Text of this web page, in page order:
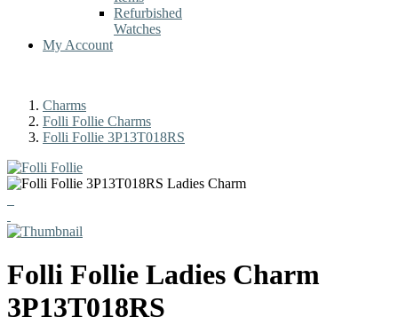
Refurbished
Watches
My Account
Charms
Folli Follie Charms
Folli Follie 3P13T018RS
Folli Follie Ladies Charm
3P13T018RS